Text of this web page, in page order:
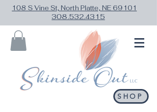
108 S Vine St, North Platte, NE 69101
308.532.4315
SHOP